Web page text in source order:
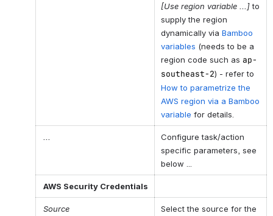
[Use region variable ...]to
supply the region
dynamically via Bamboo
variables (needs to be a
region code such as ap-
southeast-2) - refer to
How to parametrize the
AWS region via a Bamboo
variable for details.
Configure task/action
specific parameters, see
below ...
AWS Security Credentials
Source
Select the source for the